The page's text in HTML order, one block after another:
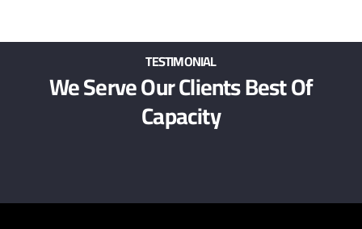
TESTIMONIAL
We Serve Our Clients Best Of
Capacity